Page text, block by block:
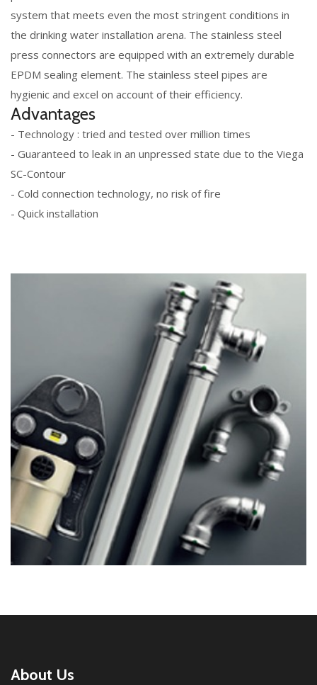
system that meets even the most stringent conditions in
the drinking water installation arena. The stainless steel
press connectors are equipped with an extremely durable
EPDM sealing element. The stainless steel pipes are
hygienic and excel on account of their efficiency.
Advantages
- Technology : tried and tested over million times
- Guaranteed to leak in an unpressed state due to the Viega
SC-Contour
- Cold connection technology, no risk of fire
- Quick installation
About Us